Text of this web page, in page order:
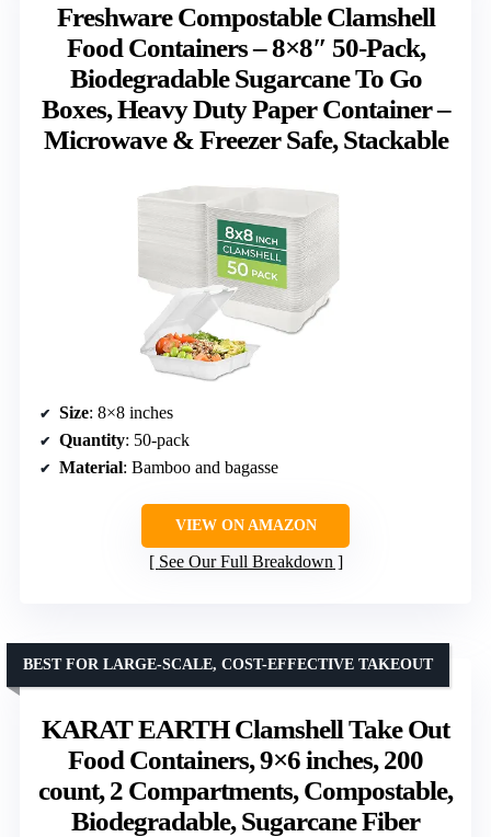
Freshware Compostable Clamshell
Food Containers – 8×8″ 50-Pack,
Biodegradable Sugarcane To Go
Boxes, Heavy Duty Paper Container –
Microwave & Freezer Safe, Stackable
Size: 8×8 inches
Quantity: 50-pack
Material: Bamboo and bagasse
VIEW ON AMAZON
See Our Full Breakdown
KARAT EARTH Clamshell Take Out
Food Containers, 9×6 inches, 200
count, 2 Compartments, Compostable,
Biodegradable, Sugarcane Fiber
BEST FOR LARGE-SCALE, COST-EFFECTIVE TAKEOUT